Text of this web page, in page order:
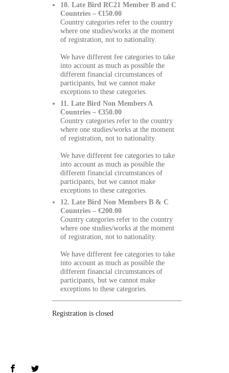
10. Late Bird RC21 Member B and C
Countries – €150.00
Country categories refer to the country
where one studies/works at the moment
of registration, not to nationality.
We have different fee categories to take
into account as much as possible the
different financial circumstances of
participants, but we cannot make
exceptions to these categories.
11. Late Bird Non Members A
Countries – €350.00
Country categories refer to the country
where one studies/works at the moment
of registration, not to nationality.
We have different fee categories to take
into account as much as possible the
different financial circumstances of
participants, but we cannot make
exceptions to these categories.
12. Late Bird Non Members B & C
Countries – €200.00
Country categories refer to the country
where one studies/works at the moment
of registration, not to nationality.
We have different fee categories to take
into account as much as possible the
different financial circumstances of
participants, but we cannot make
exceptions to these categories.
Registration is closed